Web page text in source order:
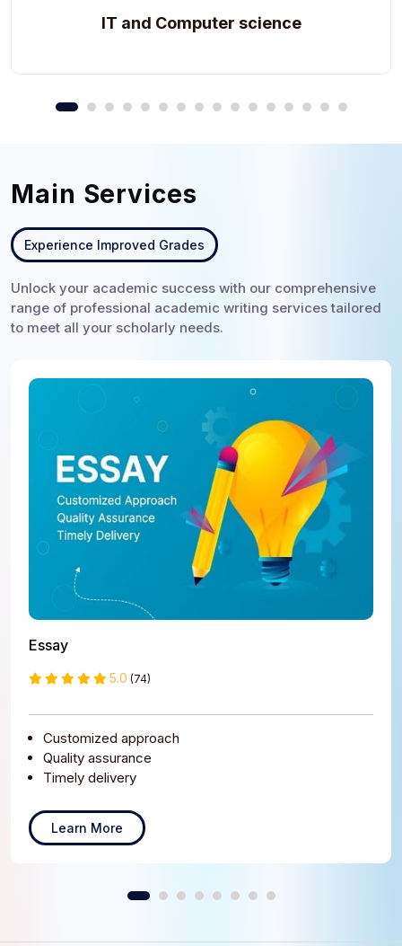
IT and Computer science
Main Services
Experience Improved Grades
Unlock your academic success with our comprehensive
range of professional academic writing services tailored
to meet all your scholarly needs.
Essay
5.0 (74)
Customized approach
Quality assurance
Timely delivery
Learn More